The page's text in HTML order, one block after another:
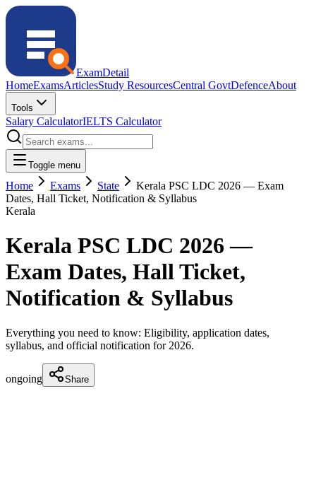
ExamDetail
HomeExamsArticlesStudy ResourcesCentral GovtDefenceAbout
Tools
Salary CalculatorIELTS Calculator
Toggle menu
Home Exams State
Kerala PSC LDC 2026 — Exam
Dates, Hall Ticket, Notification & Syllabus
Kerala
Kerala PSC LDC 2026 —
Exam Dates, Hall Ticket,
Notification & Syllabus
Everything you need to know: Eligibility, application dates,
syllabus, and official notification for 2026.
ongoing Share